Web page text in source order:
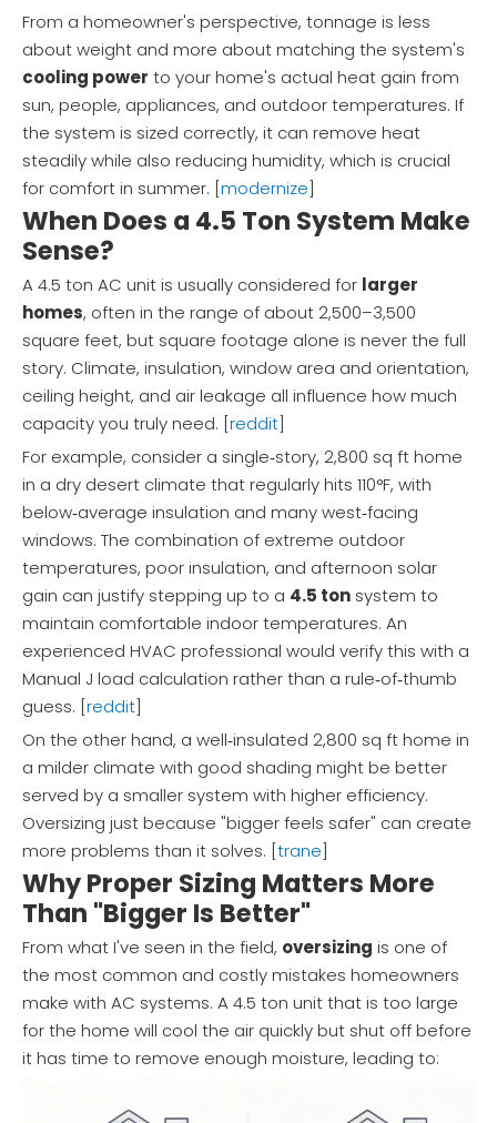
From a homeowner's perspective, tonnage is less
about weight and more about matching the system's
cooling power to your home's actual heat gain from
sun, people, appliances, and outdoor temperatures. If
the system is sized correctly, it can remove heat
steadily while also reducing humidity, which is crucial
for comfort in summer. [modernize]
When Does a 4.5 Ton System Make
Sense?
A 4.5 ton AC unit is usually considered for larger
homes, often in the range of about 2,500–3,500
square feet, but square footage alone is never the full
story. Climate, insulation, window area and orientation,
ceiling height, and air leakage all influence how much
capacity you truly need. [reddit]
For example, consider a single‑story, 2,800 sq ft home
in a dry desert climate that regularly hits 110°F, with
below‑average insulation and many west‑facing
windows. The combination of extreme outdoor
temperatures, poor insulation, and afternoon solar
gain can justify stepping up to a 4.5 ton system to
maintain comfortable indoor temperatures. An
experienced HVAC professional would verify this with a
Manual J load calculation rather than a rule‑of‑thumb
guess. [reddit]
On the other hand, a well‑insulated 2,800 sq ft home in
a milder climate with good shading might be better
served by a smaller system with higher efficiency.
Oversizing just because "bigger feels safer" can create
more problems than it solves. [trane]
Why Proper Sizing Matters More
Than "Bigger Is Better"
From what I've seen in the field, oversizing is one of
the most common and costly mistakes homeowners
make with AC systems. A 4.5 ton unit that is too large
for the home will cool the air quickly but shut off before
it has time to remove enough moisture, leading to: